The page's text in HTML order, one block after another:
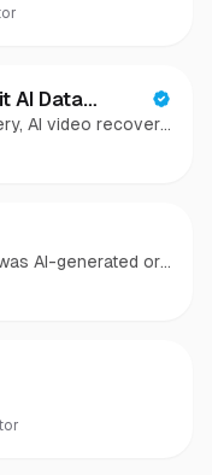
AI Data
AI video recovery,
AI photo
AI-generated or